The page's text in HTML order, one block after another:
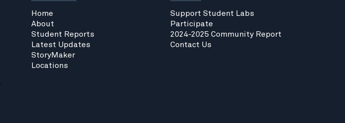
Home
About
Student Reports
Latest Updates
StoryMaker
Locations
Support Student Labs
Participate
2024-2025 Community Report
Contact Us